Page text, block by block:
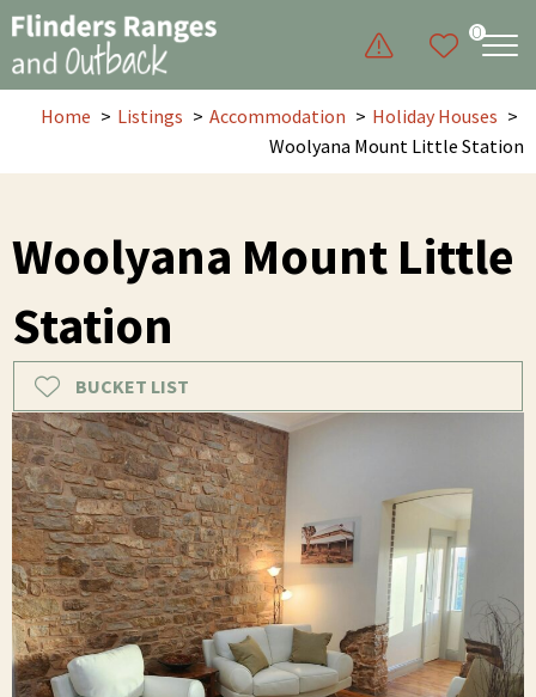
0
Home Listings Accommodation
Holiday Houses
Woolyana Mount Little Station
Woolyana Mount Little
Station
BUCKET LIST